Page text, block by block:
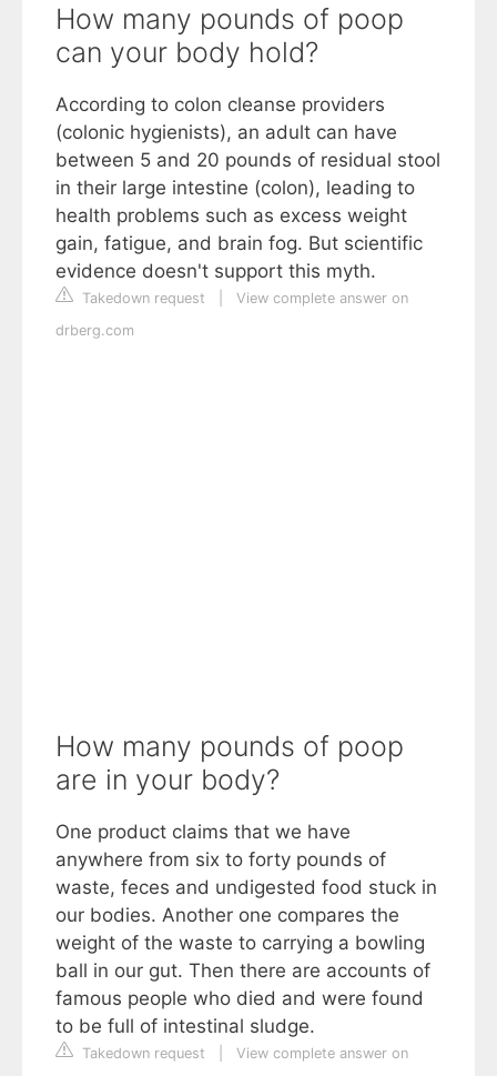
How many pounds of poop
can your body hold?
According to colon cleanse providers
(colonic hygienists), an adult can have
between 5 and 20 pounds of residual stool
in their large intestine (colon), leading to
health problems such as excess weight
gain, fatigue, and brain fog. But scientific
evidence doesn't support this myth.
Takedown request
View complete answer on
drberg.com
How many pounds of poop
are in your body?
One product claims that we have
anywhere from six to forty pounds of
waste, feces and undigested food stuck in
our bodies. Another one compares the
weight of the waste to carrying a bowling
ball in our gut. Then there are accounts of
famous people who died and were found
to be full of intestinal sludge.
Takedown request View complete answer on